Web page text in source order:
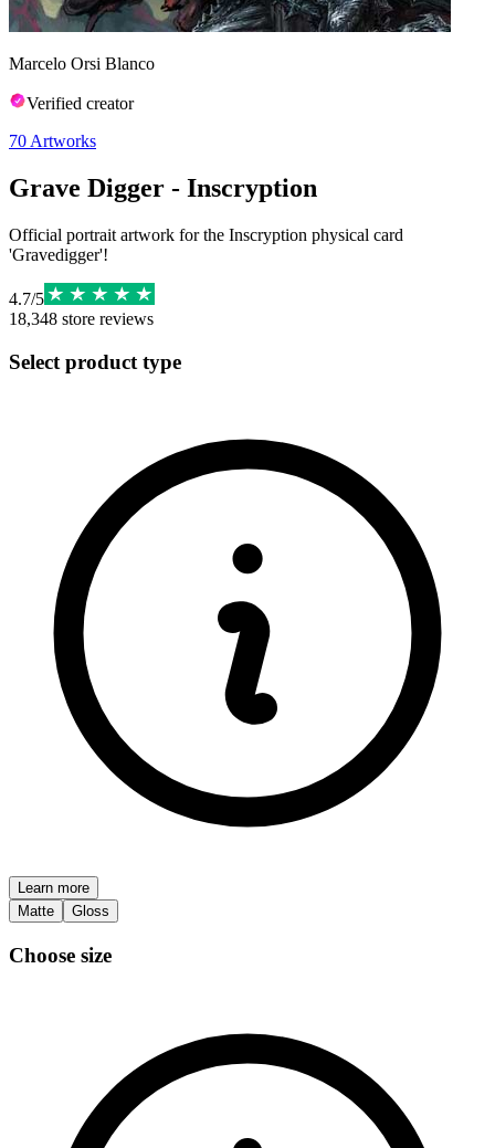
Marcelo Orsi Blanco
Verified creator
70 Artworks
Grave Digger - Inscryption
Official portrait artwork for the Inscryption physical card
'Gravedigger'!
4.7/5
18,348 store reviews
Select product type
Learn more
Matte
Gloss
Choose size